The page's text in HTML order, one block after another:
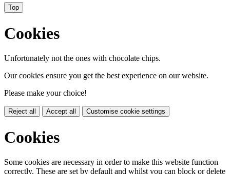
Top
Cookies
Unfortunately not the ones with chocolate chips.
Our cookies ensure you get the best experience on our website.
Please make your choice!
Reject all Accept all Customise cookie settings
Cookies
Some cookies are necessary in order to make this website function
correctly. These are set by default and whilst you can block or delete